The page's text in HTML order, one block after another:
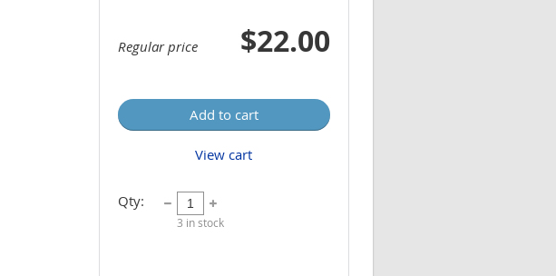
Regular price $22.00
Add to cart
View cart
Qty:
3 in stock